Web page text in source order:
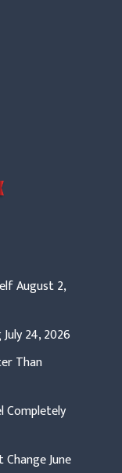
August 2,
July 24, 2026
Than
Completely
ChangeJune